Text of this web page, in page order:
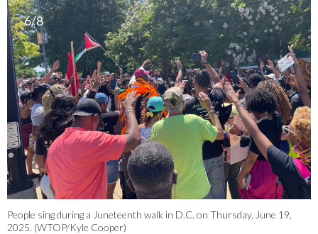
6/8
People sing during a Juneteenth walk in D.C. on Thursday, June 19,
2025. (WTOP/Kyle Cooper)